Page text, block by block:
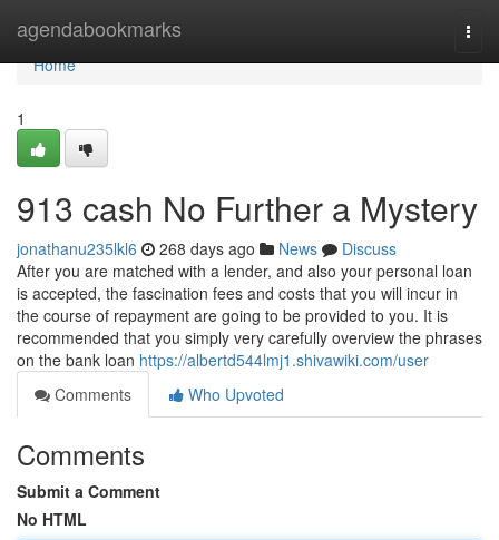
agendabookmarks
Home
Home
1
913 cash No Further a Mystery
jonathanu235lkl6 268 days ago News
Discuss
After you are matched with a lender, and also your personal loan
is accepted, the fascination fees and costs that you will incur in
the course of repayment are going to be provided to you. It is
recommended that you simply very carefully overview the phrases
on the bank loan https://albertd544lmj1.shivawiki.com/user
Comments
Who Upvoted
Comments
Submit a Comment
No HTML